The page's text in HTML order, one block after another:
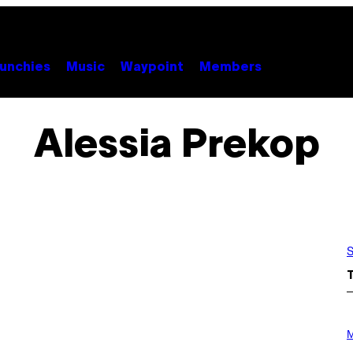
Music Waypoint Members
Alessia Prekop
H